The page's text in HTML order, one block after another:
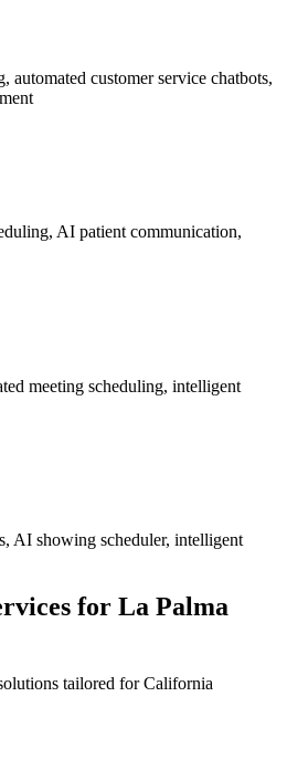
automated customer service chatbots,
AI patient communication,
meeting scheduling, intelligent
AI showing scheduler, intelligent
for La Palma
tailored forCalifornia